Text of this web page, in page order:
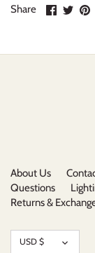
Share
ShareShare
About Us
Questions
Returns &
Currency
USD $